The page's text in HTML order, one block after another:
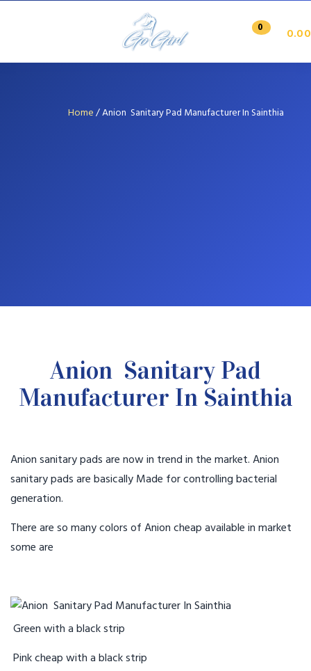
0 0.00
Home/Anion Sanitary Pad Manufacturer In Sainthia
Anion Sanitary Pad
Manufacturer In Sainthia
Anion sanitary pads are now in trend in the market. Anion
sanitary pads are basically Made for controlling bacterial
generation.
There are so many colors of Anion cheap available in market
some are
Green with a black strip
Pink cheap with a black strip